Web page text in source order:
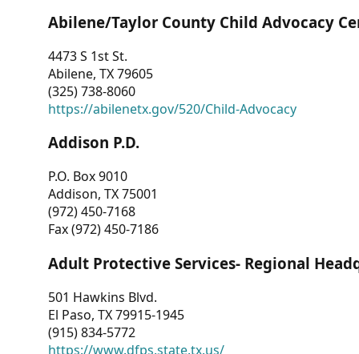
Abilene/Taylor County Child Advocacy
4473 S 1st St.
Abilene, TX 79605
(325) 738-8060
https://abilenetx.gov/520/Child-Advocacy
Addison P.D.
P.O. Box 9010
Addison, TX 75001
(972) 450-7168
Fax (972) 450-7186
Adult Protective Services- Regional
501 Hawkins Blvd.
El Paso, TX 79915-1945
(915) 834-5772
https://www.dfps.state.tx.us/